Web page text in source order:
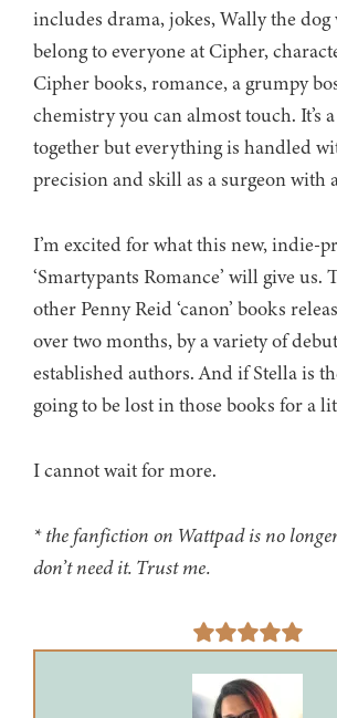
includes drama, jokes, Wally the dog
belong to everyone at Cipher,
Cipher books, romance, a grumpy
chemistry you can almost touch. It’s
together but everything is handled
precision and skill as a surgeon with
I’m excited for what this new, indie-
‘Smartypants Romance’ will give us.
other Penny Reid ‘canon’ books
over two months, by a variety of
established authors. And if Stella is
going to be lost in those books for a
I cannot wait for more.
* the fanfiction on Wattpad is no
don’t need it. Trust me.